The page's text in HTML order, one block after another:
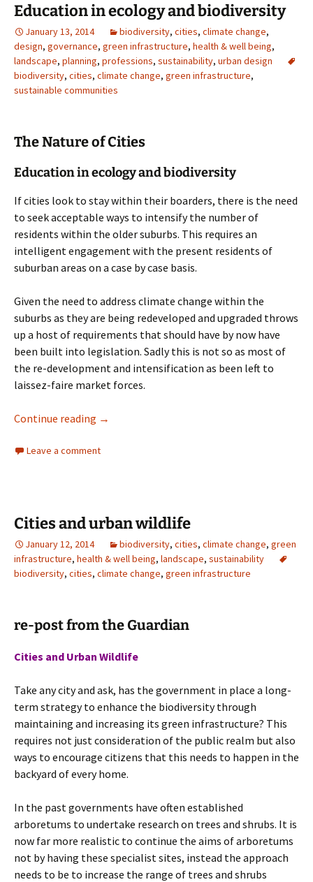
Education in ecology and biodiversity
January 13, 2014 biodiversity, cities, climate change,
design, governance, green infrastructure, health & well being,
landscape, planning, professions, sustainability, urban design
biodiversity, cities, climate change, green infrastructure,
sustainable communities
The Nature of Cities
Education in ecology and biodiversity
If cities look to stay within their boarders, there is the need
to seek acceptable ways to intensify the number of
residents within the older suburbs. This requires an
intelligent engagement with the present residents of
suburban areas on a case by case basis.
Given the need to address climate change within the
suburbs as they are being redeveloped and upgraded throws
up a host of requirements that should have by now have
been built into legislation. Sadly this is not so as most of
the re-development and intensification as been left to
laissez-faire market forces.
Continue reading Education in ecology and biodiversity
→
Leave a comment
Cities and urban wildlife
January 12, 2014 biodiversity, cities, climate change, green
infrastructure, health & well being, landscape, sustainability
biodiversity, cities, climate change, green infrastructure
re-post from the Guardian
Cities and Urban Wildlife
Take any city and ask, has the government in place a long-
term strategy to enhance the biodiversity through
maintaining and increasing its green infrastructure? This
requires not just consideration of the public realm but also
ways to encourage citizens that this needs to happen in the
backyard of every home.
In the past governments have often established
arboretums to undertake research on trees and shrubs. It is
now far more realistic to continue the aims of arboretums
not by having these specialist sites, instead the approach
needs to be to increase the range of trees and shrubs